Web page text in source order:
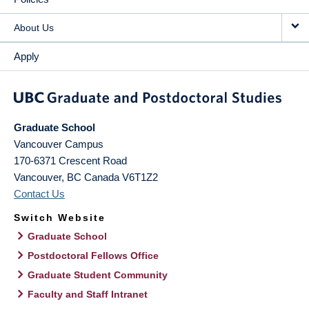
About Us
Apply
Graduate School
Vancouver Campus
170-6371 Crescent Road
Vancouver, BC Canada V6T1Z2
Contact Us
Switch Website
Graduate School
Postdoctoral Fellows Office
Graduate Student Community
Faculty and Staff Intranet